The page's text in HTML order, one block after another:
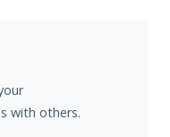
with others.